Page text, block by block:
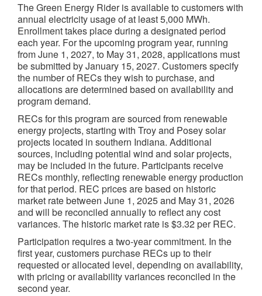
The Green Energy Rider is available to customers with
annual electricity usage of at least 5,000 MWh.
Enrollment takes place during a designated period
each year. For the upcoming program year, running
from June 1, 2027, to May 31, 2028, applications must
be submitted by January 15, 2027. Customers specify
the number of RECs they wish to purchase, and
allocations are determined based on availability and
program demand.
RECs for this program are sourced from renewable
energy projects, starting with Troy and Posey solar
projects located in southern Indiana. Additional
sources, including potential wind and solar projects,
may be included in the future. Participants receive
RECs monthly, reflecting renewable energy production
for that period. REC prices are based on historic
market rate between June 1, 2025 and May 31, 2026
and will be reconciled annually to reflect any cost
variances. The historic market rate is $3.32 per REC.
Participation requires a two-year commitment. In the
first year, customers purchase RECs up to their
requested or allocated level, depending on availability,
with pricing or availability variances reconciled in the
second year.